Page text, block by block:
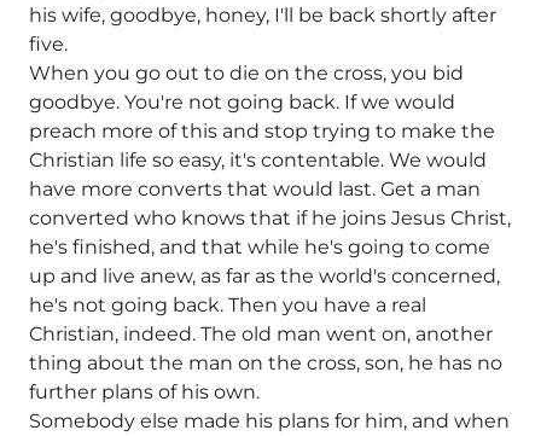
his wife, goodbye, honey, I'll be back shortly after
five.
When you go out to die on the cross, you bid
goodbye. You're not going back. If we would
preach more of this and stop trying to make the
Christian life so easy, it's contentable. We would
have more converts that would last. Get a man
converted who knows that if he joins Jesus Christ,
he's finished, and that while he's going to come
up and live anew, as far as the world's concerned,
he's not going back. Then you have a real
Christian, indeed. The old man went on, another
thing about the man on the cross, son, he has no
further plans of his own.
Somebody else made his plans for him, and when